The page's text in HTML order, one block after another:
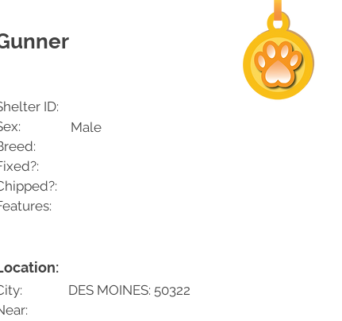
ID:
Male
DES MOINES: 50322